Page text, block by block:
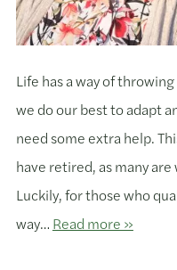
Life has a way of
we do our best to adapt
need some extra help.
have retired, as many
Luckily, for those who
way… Read more »